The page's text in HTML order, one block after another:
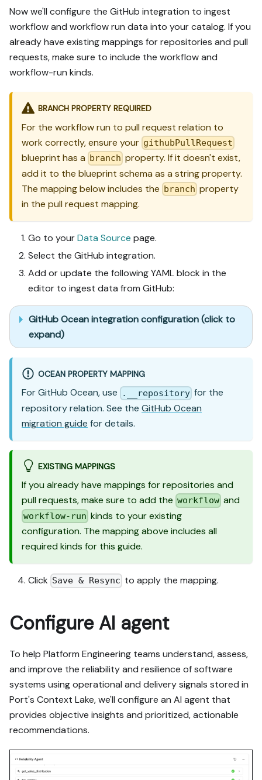
Now we'll configure the GitHub integration to ingest
workflow and workflow run data into your catalog. If you
already have existing mappings for repositories and pull
requests, make sure to include the workflow and
workflow-run kinds.
BRANCH PROPERTY REQUIRED
For the workflow run to pull request relation to
work correctly, ensure your githubPullRequest
blueprint has a branch property. If it doesn't exist,
add it to the blueprint schema as a string property.
The mapping below includes the branch property
in the pull request mapping.
Go to yourData Source page.
Select the GitHub integration.
Add or update the following YAML block in the
editor to ingest data from GitHub:
GitHub Ocean integration configuration (click to
expand)
OCEAN PROPERTY MAPPING
For GitHub Ocean, use .__repository for the
repository relation. See the GitHub Ocean
migration guide for details.
EXISTING MAPPINGS
If you already have mappings for repositories and
pull requests, make sure to add the workflow and
workflow-run kinds to your existing
configuration. The mapping above includes all
required kinds for this guide.
Click Save & Resync to apply the mapping.
Configure AI agent
To help Platform Engineering teams understand, assess,
and improve the reliability and resilience of software
systems using operational and delivery signals stored in
Port's Context Lake, we'll configure an AI agent that
provides objective insights and prioritized, actionable
recommendations.